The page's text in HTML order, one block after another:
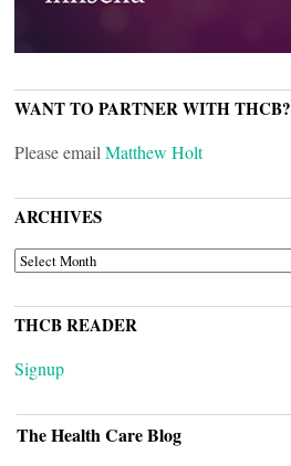
WANT TO PARTNER WITH THCB?
Please email Matthew Holt
ARCHIVES
ARCHIVES
THCB READER
Signup
The Health Care Blog